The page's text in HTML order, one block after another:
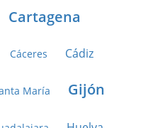
Cartagena
Cáceres Cádiz
María Gijón